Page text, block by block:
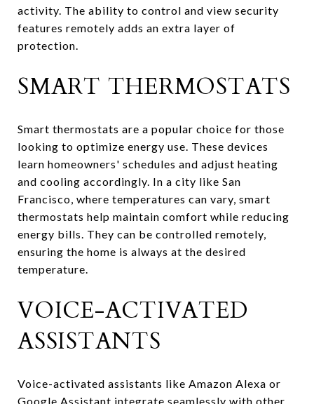
activity. The ability to control and view security
features remotely adds an extra layer of
protection.
SMART THERMOSTATS
Smart thermostats are a popular choice for those
looking to optimize energy use. These devices
learn homeowners' schedules and adjust heating
and cooling accordingly. In a city like San
Francisco, where temperatures can vary, smart
thermostats help maintain comfort while reducing
energy bills. They can be controlled remotely,
ensuring the home is always at the desired
temperature.
VOICE-ACTIVATED
ASSISTANTS
Voice-activated assistants like Amazon Alexa or
Google Assistant integrate seamlessly with other